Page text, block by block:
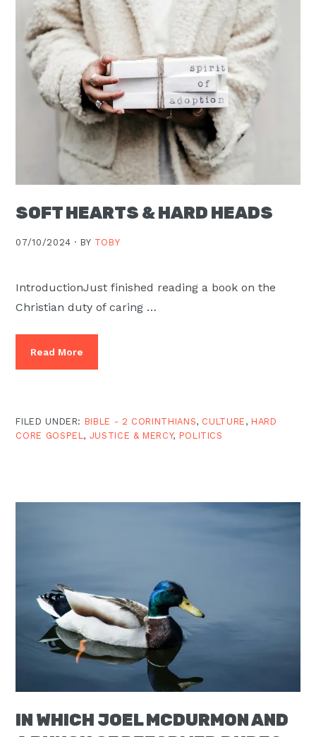
Moscow,
ID
SOFT HEARTS & HARD HEADS
07/10/2024 · BY TOBY
IntroductionJust finished reading a book on the
Christian duty of caring …
Read More
FILED UNDER: BIBLE - 2 CORINTHIANS, CULTURE , HARD
CORE GOSPEL, JUSTICE & MERCY, POLITICS
IN WHICH JOEL MCDURMON AND